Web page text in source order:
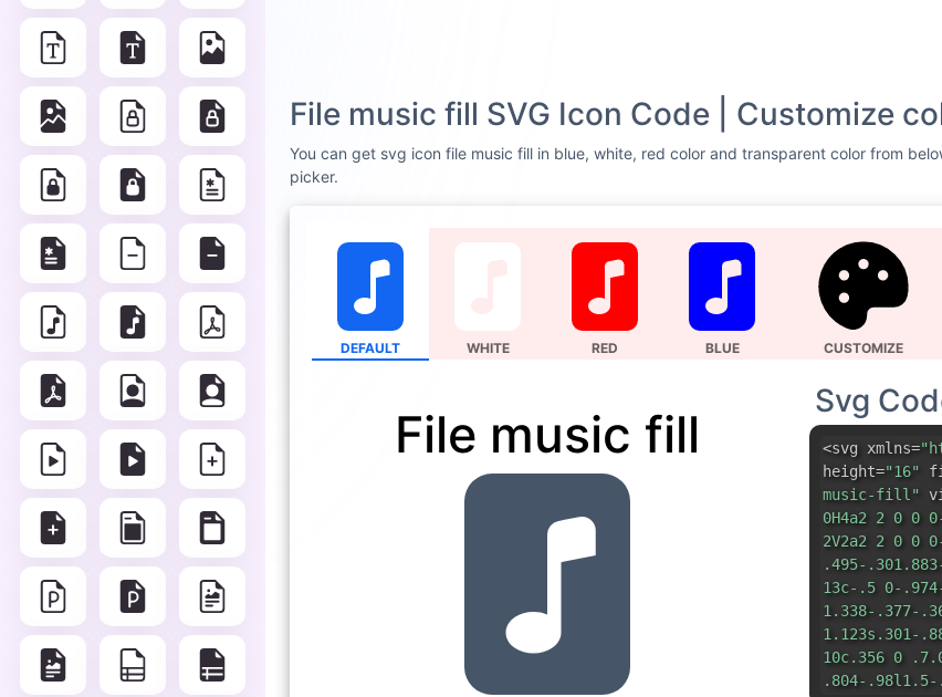
File music fill SVG Icon Code | Customize
You can get svg icon file music fill in blue, white, red color and transparent color from
picker.
DEFAULT WHITE RED BLUE CUSTOMIZE
File music fill
Svg
<svg xmlns=
height="16"
music-fill"
0H4a2 2 0 0
2V2a2 2 0 0
.495-
13c-.5 0-
1.338-.377-
1.123s.301-
10c.356 0
.804-.98l1.5-